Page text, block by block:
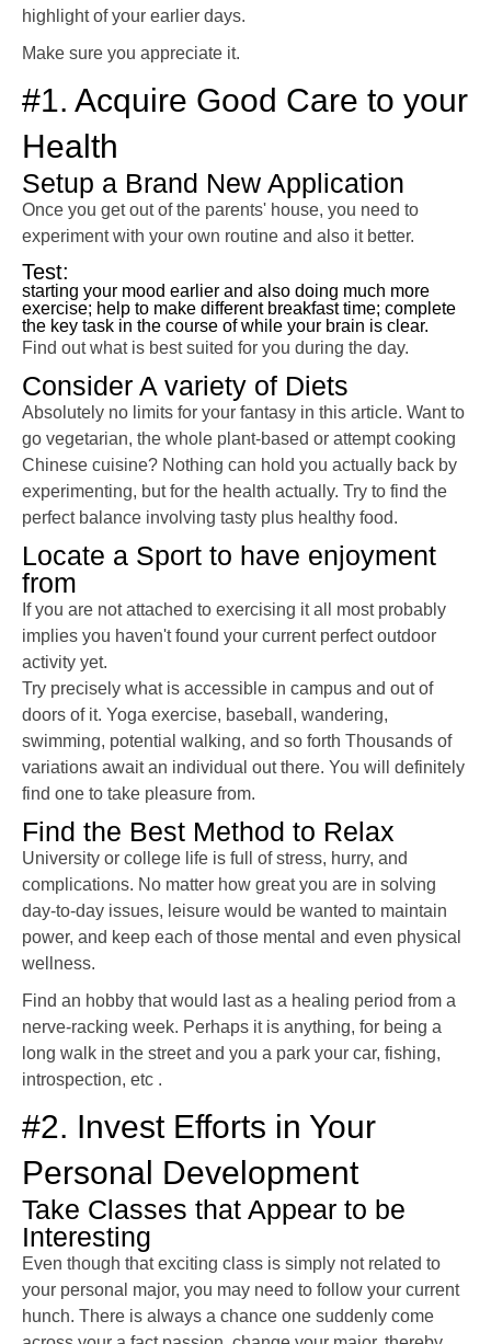
highlight of your earlier days.
Make sure you appreciate it.
#1. Acquire Good Care to your
Health
Setup a Brand New Application
Once you get out of the parents' house, you need to
experiment with your own routine and also it better.
Test:
starting your mood earlier and also doing much more
exercise; help to make different breakfast time; complete
the key task in the course of while your brain is clear.
Find out what is best suited for you during the day.
Consider A variety of Diets
Absolutely no limits for your fantasy in this article. Want to
go vegetarian, the whole plant-based or attempt cooking
Chinese cuisine? Nothing can hold you actually back by
experimenting, but for the health actually. Try to find the
perfect balance involving tasty plus healthy food.
Locate a Sport to have enjoyment
from
If you are not attached to exercising it all most probably
implies you haven't found your current perfect outdoor
activity yet.
Try precisely what is accessible in campus and out of
doors of it. Yoga exercise, baseball, wandering,
swimming, potential walking, and so forth Thousands of
variations await an individual out there. You will definitely
find one to take pleasure from.
Find the Best Method to Relax
University or college life is full of stress, hurry, and
complications. No matter how great you are in solving
day-to-day issues, leisure would be wanted to maintain
power, and keep each of those mental and even physical
wellness.
Find an hobby that would last as a healing period from a
nerve-racking week. Perhaps it is anything, for being a
long walk in the street and you a park your car, fishing,
introspection, etc .
#2. Invest Efforts in Your
Personal Development
Take Classes that Appear to be
Interesting
Even though that exciting class is simply not related to
your personal major, you may need to follow your current
hunch. There is always a chance one suddenly come